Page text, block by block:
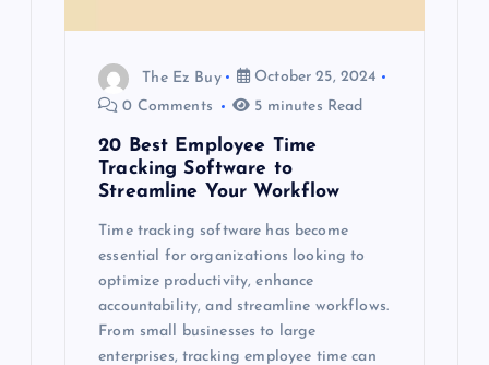
The Ez Buy
October 25, 2024
0 Comments
5 minutes Read
20 Best Employee Time
Tracking Software to
Streamline Your Workflow
Time tracking software has become
essential for organizations looking to
optimize productivity, enhance
accountability, and streamline workflows.
From small businesses to large
enterprises, tracking employee time can